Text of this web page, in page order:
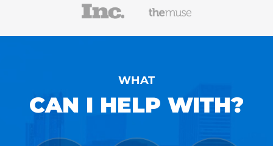
WHAT
CAN I HELP WITH?